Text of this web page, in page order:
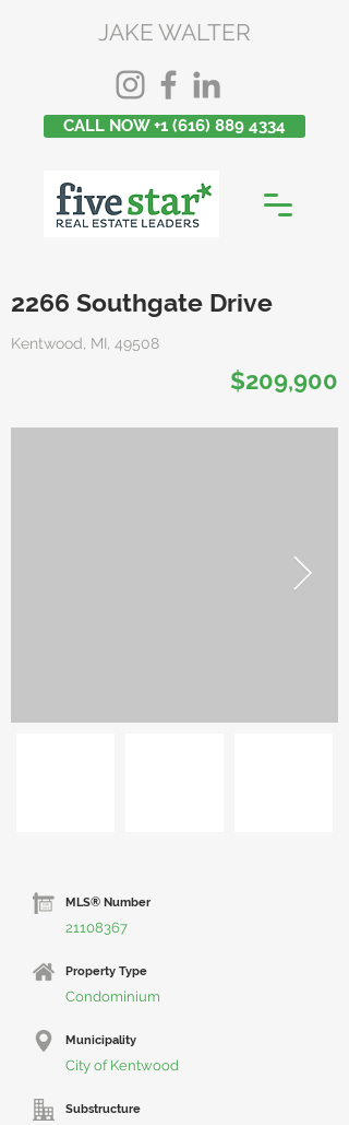
JAKE WALTER
CALL NOW +1 (616) 889 4334
2266 Southgate Drive
Kentwood, MI, 49508
$209,900
MLS® Number
21108367
Property Type
Condominium
Municipality
City of Kentwood
Substructure